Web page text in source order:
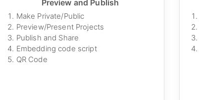
Preview and Publish
Make Private/Public
Preview/Present Projects
Publish and Share
Embedding code script
QR Code